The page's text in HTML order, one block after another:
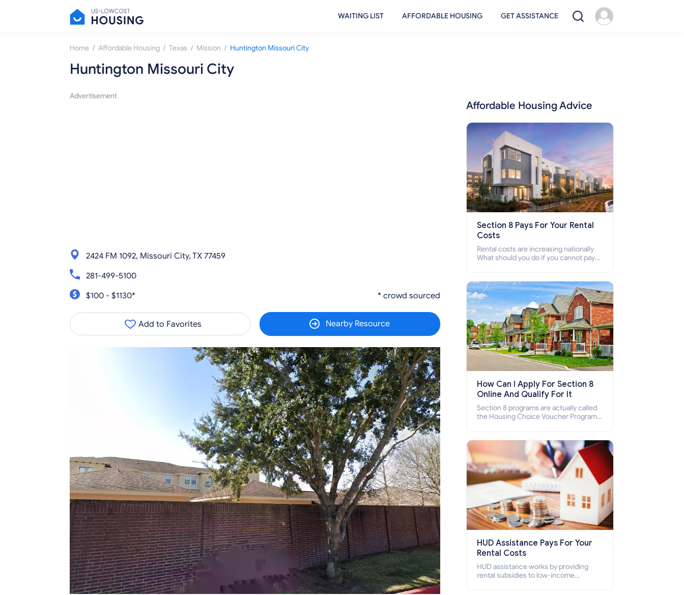
WAITING LIST AFFORDABLE HOUSING GET ASSISTANCE
Home / Affordable Housing / Texas / Mission / Huntington Missouri City
Huntington Missouri City
Advertisement
2424 FM 1092, Missouri City, TX 77459
281-499-5100
$100 - $1130*
* crowd sourced
Add to Favorites Nearby Resource
Affordable Housing Advice
Section 8 Pays For Your Rental
Costs
Rental costs are increasing nationally
What should you do if you cannot pay
who cannot pay the rent.
How Can I Apply For Section 8
Online And Qualify For It
Section 8 programs are actually called
the Housing Choice Voucher Program
how to apply for Section 8 housing
online and how to qualify for it?
HUD Assistance Pays For Your
Rental Costs
HUD assistance works by providing
rental subsidies to low-income